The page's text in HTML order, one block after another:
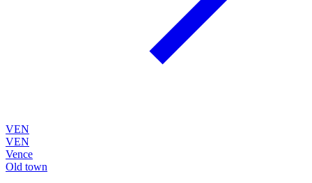
VEN
VEN
Vence
Old town